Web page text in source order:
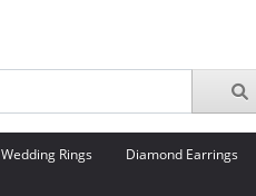
Wedding Rings Diamond Earrings